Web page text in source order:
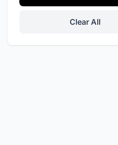
Clear All